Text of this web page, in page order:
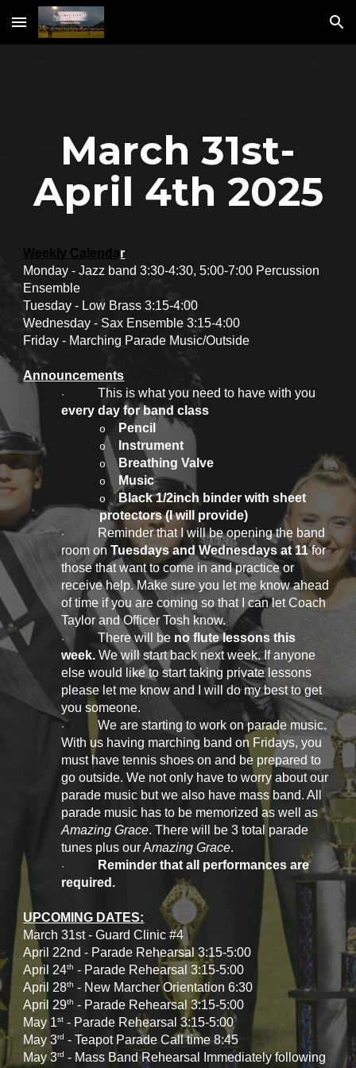
Skip to main content Skip to navigation
March 31st-
April 4th 2025
Weekly Calendar
Monday - Jazz band 3:30-4:30, 5:00-7:00 Percussion
Ensemble
Tuesday - Low Brass 3:15-4:00
Wednesday - Sax Ensemble 3:15-4:00
Friday - Marching Parade Music/Outside
Announcements
·
This is what you need to have with you
every day for band class
o Pencil
o Instrument
o Breathing Valve
o Music
o
Black 1/2inch binder with sheet
protectors (I will provide)
·
Reminder that I will be opening the band
room onTuesdays and Wednesdays at 11for
those that want to come in and practice or
receive help. Make sure you let me know ahead
of time if you are coming so that I can let Coach
Taylor and Officer Tosh know.
· There will be no flute lessons this
week. We will start back next week. If anyone
else would like to start taking private lessons
please let me know and I will do my best to get
you someone.
·
We are starting to work on parade music.
With us having marching band on Fridays, you
must have tennis shoes on and be prepared to
go outside. We not only have to worry about our
parade music but we also have mass band. All
parade music has to be memorized as well as
Amazing Grace. There will be 3 total parade
tunes plus our Amazing Grace.
·
Reminder that all performances are
required.
UPCOMING DATES:
March 31st - Guard Clinic #4
April 22nd - Parade Rehearsal 3:15-5:00
April 24th - Parade Rehearsal 3:15-5:00
April 28th - New Marcher Orientation 6:30
April 29th - Parade Rehearsal 3:15-5:00
May 1st - Parade Rehearsal 3:15-5:00
May 3rd - Teapot Parade Call time 8:45
May 3rd - Mass Band Rehearsal Immediately following